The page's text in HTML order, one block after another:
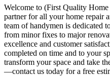
Welcome to (First Quality
partner for all your home repair
team of handymen is dedicated
from minor fixes to major
excellence and customer
completed on time and to your
transform your space and take
—contact us today for a free